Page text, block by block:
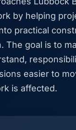
by helping
practical
The goal is to
easier to
is affected.